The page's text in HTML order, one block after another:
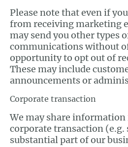
Please note that even if
from receiving marketing
may send you other types
communications without
opportunity to opt out of
These may include
announcements or
Corporate transaction
We may share information
corporate transaction (e.g.
substantial part of our